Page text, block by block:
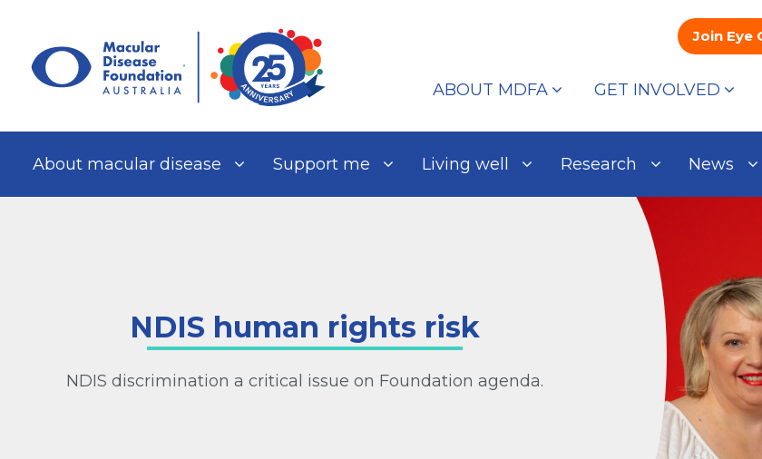
content
Join Eye
ABOUT MDFA GET INVOLVED
About macular disease Support me Living well Research News
NDIS human rights risk
NDIS discrimination a critical issue on Foundation agenda.